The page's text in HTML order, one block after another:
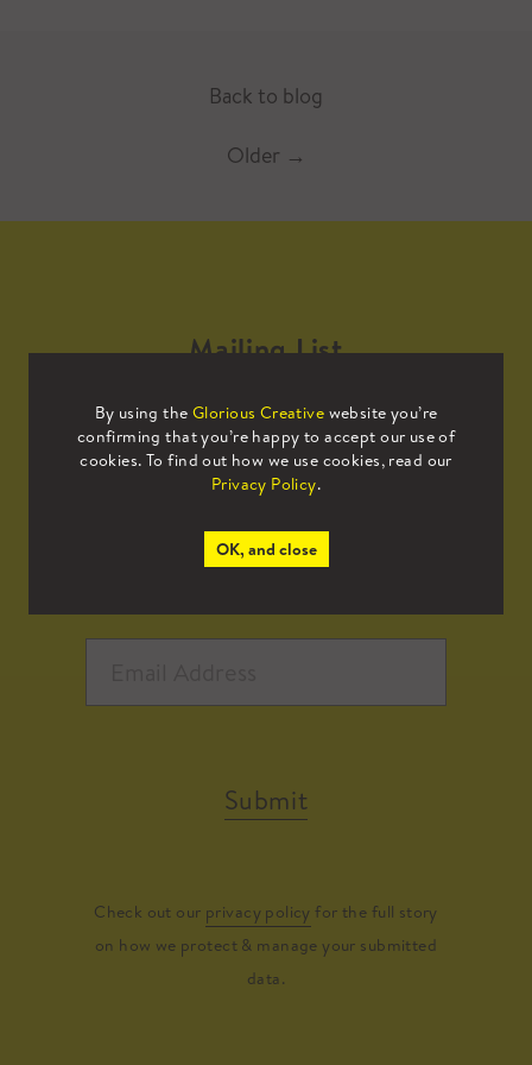
Back to blog
Older →
By using the Glorious Creative website you’re
confirming that you’re happy to accept our use of
cookies. To find out how we use cookies, read our
Privacy Policy.
OK, and close
Mailing List
Sign up to our mailing list to receive
all the latest news.
Submit
Check out our privacy policy for the full story
on how we protect & manage your submitted
data.